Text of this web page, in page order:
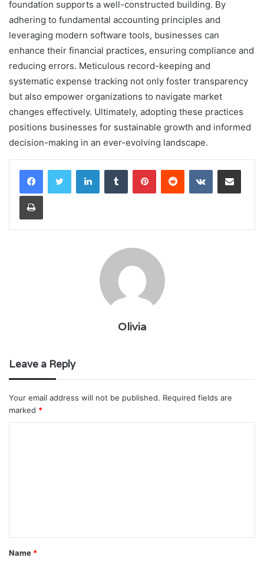
foundation supports a well-constructed building. By
adhering to fundamental accounting principles and
leveraging modern software tools, businesses can
enhance their financial practices, ensuring compliance and
reducing errors. Meticulous record-keeping and
systematic expense tracking not only foster transparency
but also empower organizations to navigate market
changes effectively. Ultimately, adopting these practices
positions businesses for sustainable growth and informed
decision-making in an ever-evolving landscape.
LinkedInTumblr PinterestReddit VKontakteShare via Email
Print
Olivia
Leave a Reply
Your email address will not be published. Required fields are
marked *
t
*
Name *